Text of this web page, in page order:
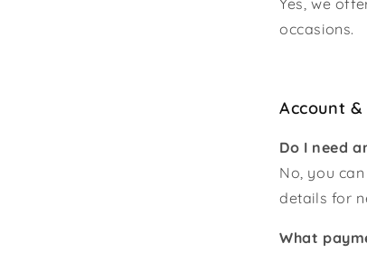
Yes, we
occasions.
Account
Do I need
No, you
details for
What